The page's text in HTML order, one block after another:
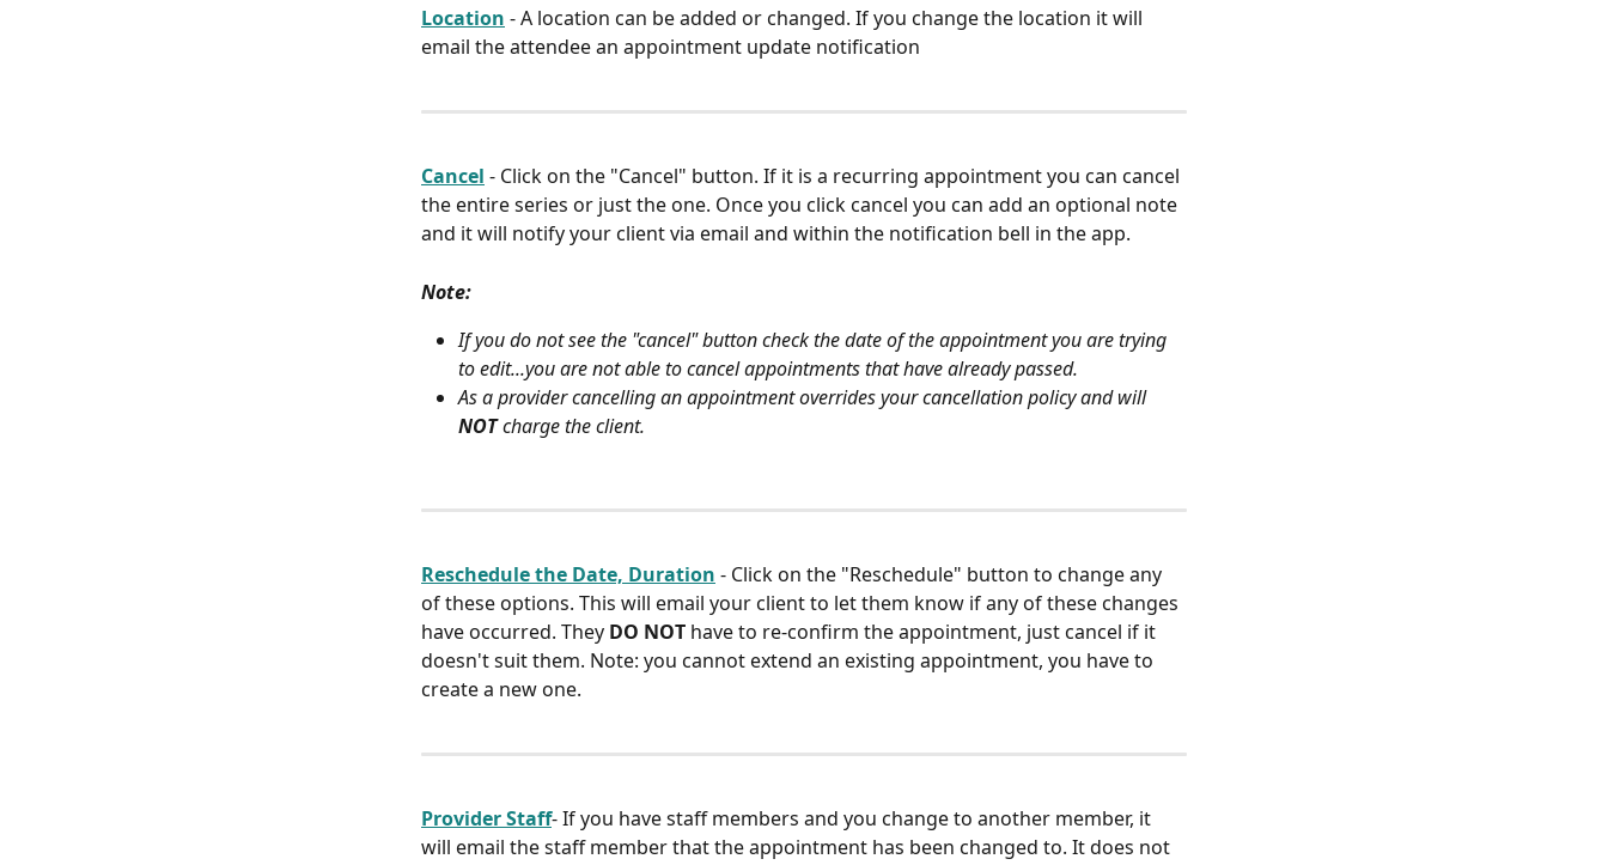
Location - A location can be added or changed. If you change the location it will
email the attendee an appointment update notification
Cancel - Click on the "Cancel" button. If it is a recurring appointment you can cancel
the entire series or just the one. Once you click cancel you can add an optional note
and it will notify your client via email and within the notification bell in the app.
Note:
If you do not see the "cancel" button check the date of the appointment you are trying
to edit...you are not able to cancel appointments that have already passed.
As a provider cancelling an appointment overrides your cancellation policy and will
NOT charge the client.
Reschedule the Date, Duration - Click on the "Reschedule" button to change any
of these options. This will email your client to let them know if any of these changes
have occurred. They DO NOT have to re-confirm the appointment, just cancel if it
doesn't suit them. Note: you cannot extend an existing appointment, you have to
create a new one.
Provider Staff- If you have staff members and you change to another member, it
will email the staff member that the appointment has been changed to. It does not